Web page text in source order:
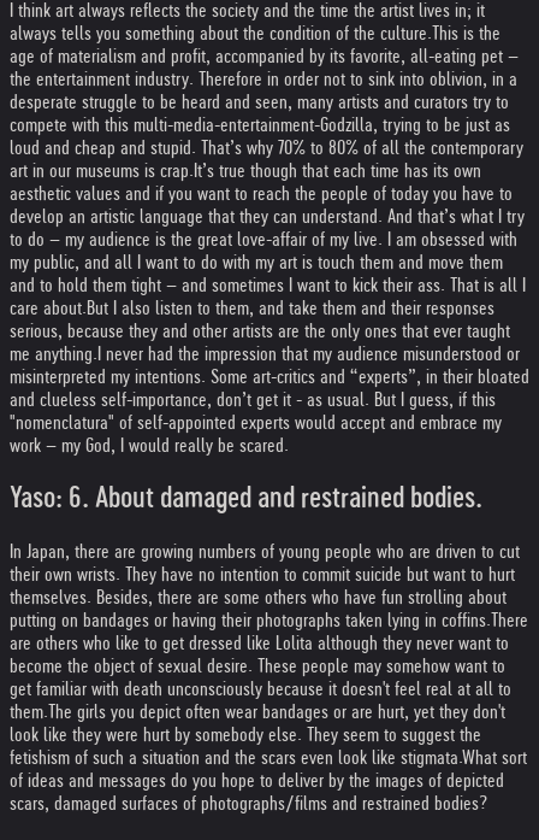
I think art always reflects the society and the time the artist lives in; it
always tells you something about the condition of the culture. This is the
age of materialism and profit, accompanied by its favorite, all-eating pet –
the entertainment industry. Therefore in order not to sink into oblivion, in a
desperate struggle to be heard and seen, many artists and curators try to
compete with this multi-media-entertainment-Godzilla, trying to be just as
loud and cheap and stupid. That’s why 70% to 80% of all the contemporary
art in our museums is crap. It’s true though that each time has its own
aesthetic values and if you want to reach the people of today you have to
develop an artistic language that they can understand. And that’s what I try
to do – my audience is the great love-affair of my live. I am obsessed with
my public, and all I want to do with my art is touch them and move them
and to hold them tight – and sometimes I want to kick their ass. That is all I
care about.But I also listen to them, and take them and their responses
serious, because they and other artists are the only ones that ever taught
me anything. I never had the impression that my audience misunderstood or
misinterpreted my intentions. Some art-critics and “experts”, in their bloated
and clueless self-importance, don’t get it - as usual. But I guess, if this
"nomenclatura" of self-appointed experts would accept and embrace my
work – my God, I would really be scared.
Yaso: 6. About damaged and restrained bodies.
In Japan, there are growing numbers of young people who are driven to cut
their own wrists. They have no intention to commit suicide but want to hurt
themselves. Besides, there are some others who have fun strolling about
putting on bandages or having their photographs taken lying in coffins. There
are others who like to get dressed like Lolita although they never want to
become the object of sexual desire. These people may somehow want to
get familiar with death unconsciously because it doesn't feel real at all to
them. The girls you depict often wear bandages or are hurt, yet they don't
look like they were hurt by somebody else. They seem to suggest the
fetishism of such a situation and the scars even look like stigmata.What sort
of ideas and messages do you hope to deliver by the images of depicted
scars, damaged surfaces of photographs/films and restrained bodies?